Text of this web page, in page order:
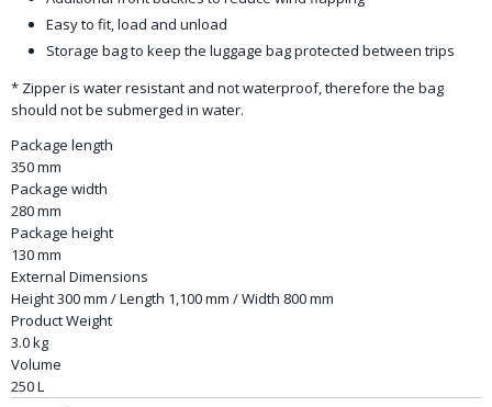
Easy to fit, load and unload
Storage bag to keep the luggage bag protected between trips
* Zipper is water resistant and not waterproof, therefore the bag
should not be submerged in water.
Package length
350 mm
Package width
280 mm
Package height
130 mm
External Dimensions
Height 300 mm / Length 1,100 mm / Width 800 mm
Product Weight
3.0 kg
Volume
250 L